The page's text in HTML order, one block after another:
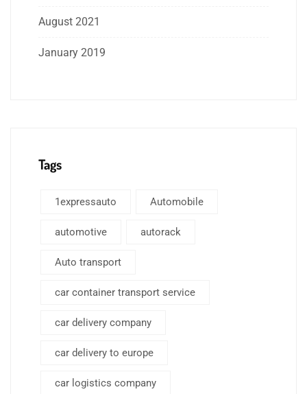
August 2021
January 2019
Tags
1expressauto Automobile
automotive autorack
Auto transport
car container transport service
car delivery company
car delivery to europe
car logistics company